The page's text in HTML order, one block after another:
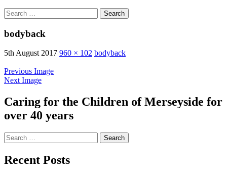
Search
for:
bodyback
5th August 2017 960 × 102 bodyback
Previous Image
Next Image
Caring for the Children of Merseyside for
over 40 years
Search
for:
Recent Posts